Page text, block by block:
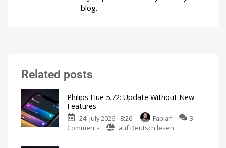
blog.
Related posts
Philips Hue 5.72: Update Without New
Features
24. July 2026 - 8:26 Fabian
3
Comments on
auf Deutsch lesen